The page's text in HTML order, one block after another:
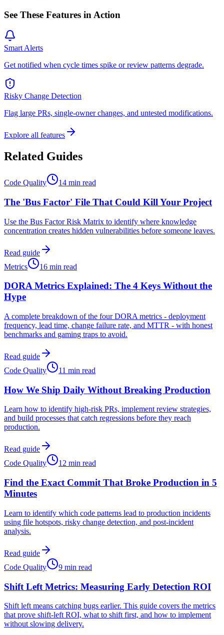
See These Features in Action
Smart Alerts
Get notified when cycle times spike or review patterns degrade.
Risky Change Detection
Flag large PRs, single-owner changes, and untested modifications.
Explore all features
Related Guides
Code Quality 14 min read
The 'Bus Factor' File That Could Kill Your Project
Use the Bus Factor Risk Matrix to identify where knowledge
concentration creates hidden vulnerabilities before someone leaves.
Read guide
Metrics
16 min read
DORA Metrics Explained: The 4 Keys Without the
Hype
A complete breakdown of the four DORA metrics - deployment
frequency, lead time, change failure rate, and MTTR - with honest
benchmarks and gaming traps to avoid.
Read guide
Code Quality
11 min read
How We Ship Daily Without Breaking Production
Learn how to identify high-risk PRs, implement review strategies,
and build processes that catch regressions before they reach
production.
Read guide
Code Quality
12 min read
Find the Exact Commit That Broke Production in 5
Minutes
Learn to identify which code patterns lead to production incidents
using file hotspots, risky change detection, and post-incident
analysis.
Read guide
Code Quality
9 min read
Shift Left Metrics: Measuring Early Detection ROI
Shift left means catching bugs earlier. This guide covers the metrics
that prove shift-left ROI, what to shift first, and how to implement
without slowing delivery.